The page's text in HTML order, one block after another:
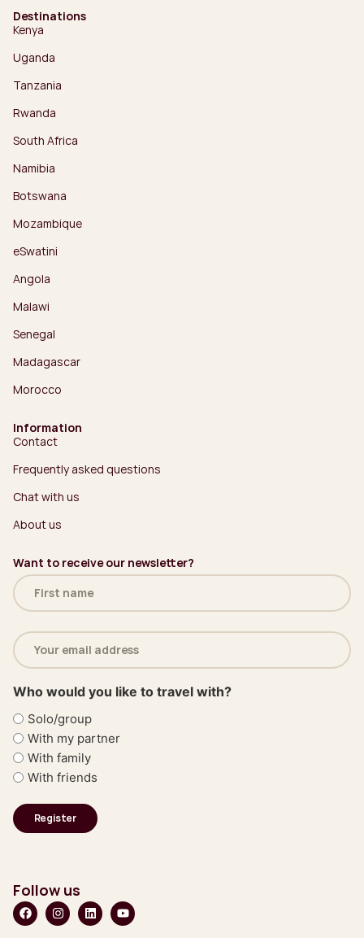
Destinations
Kenya
Uganda
Tanzania
Rwanda
South Africa
Namibia
Botswana
Mozambique
eSwatini
Angola
Malawi
Senegal
Madagascar
Morocco
Information
Contact
Frequently asked questions
Chat with us
About us
Want to receive our newsletter?
Name
(Required)
Email
address
(Required)
Who would you like to travel with?
Solo/group
With my partner
With family
With friends
Follow us